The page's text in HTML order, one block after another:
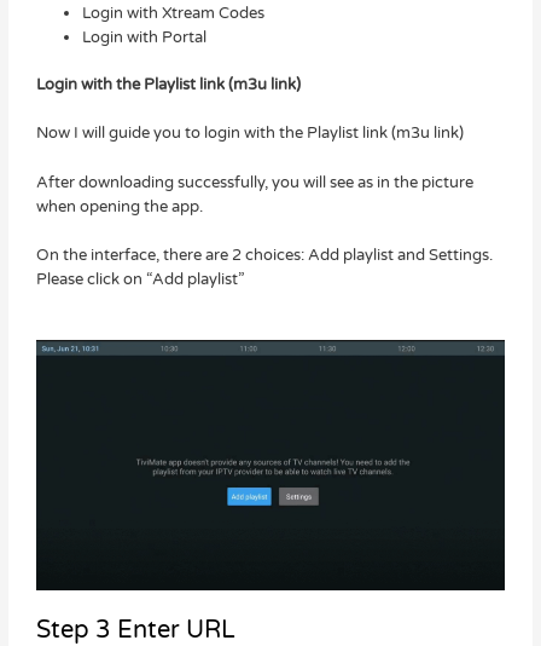
Login with Xtream Codes
Login with Portal
Login with the Playlist link (m3u link)
Now I will guide you to login with the Playlist link (m3u link)
After downloading successfully, you will see as in the picture
when opening the app.
On the interface, there are 2 choices: Add playlist and Settings.
Please click on “Add playlist”
Step 3 Enter URL